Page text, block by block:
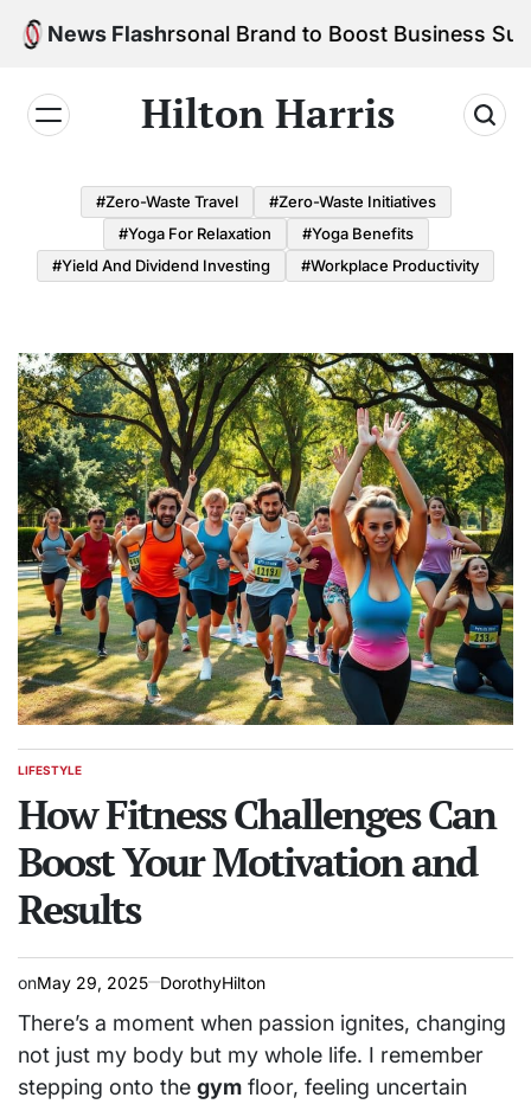
Skip
News Flash
Your Personal Brand to Boost Business Success
Hilton Harris
#Zero-Waste Travel
#Zero-Waste Initiatives
#Yoga For Relaxation
#Yoga Benefits
#Yield And Dividend Investing
#Workplace Productivity
POSTED
LIFESTYLE
How Fitness Challenges Can
Boost Your Motivation and
Results
onMay 29, 2025 DorothyHilton
There’s a moment when passion ignites, changing
not just my body but my whole life. I remember
stepping onto the gym floor, feeling uncertain